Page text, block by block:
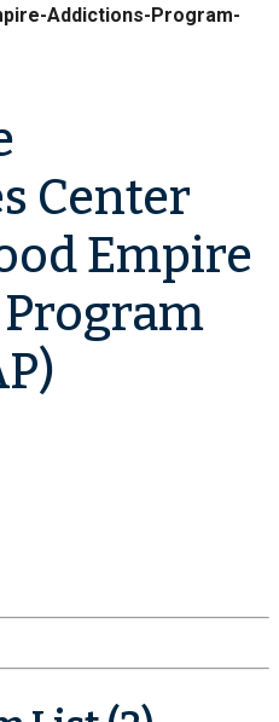
Addictions-Program-
Center
Empire